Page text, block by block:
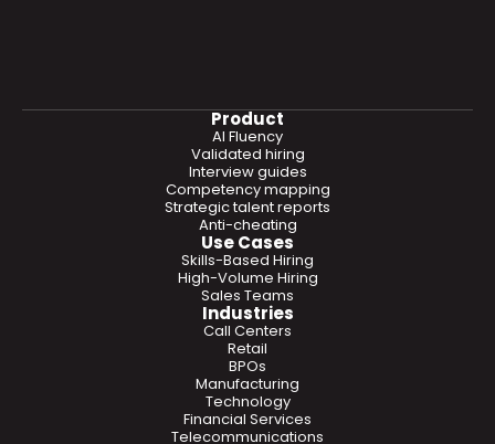
Product
Validated hiring
Interview guides
Competency mapping
Strategic talent reports
Anti-cheating
AI Fluency
Use Cases
Skills-Based Hiring
High-Volume Hiring
Sales Teams
Industries
Call Centers
Retail
BPOs
Manufacturing
Technology
Financial Services
Telecommunications